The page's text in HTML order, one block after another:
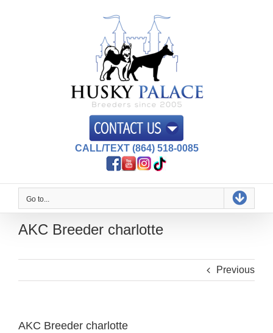
CALL/TEXT (864) 518-0085
Go to...
AKC Breeder charlotte
Previous
AKC Breeder charlotte